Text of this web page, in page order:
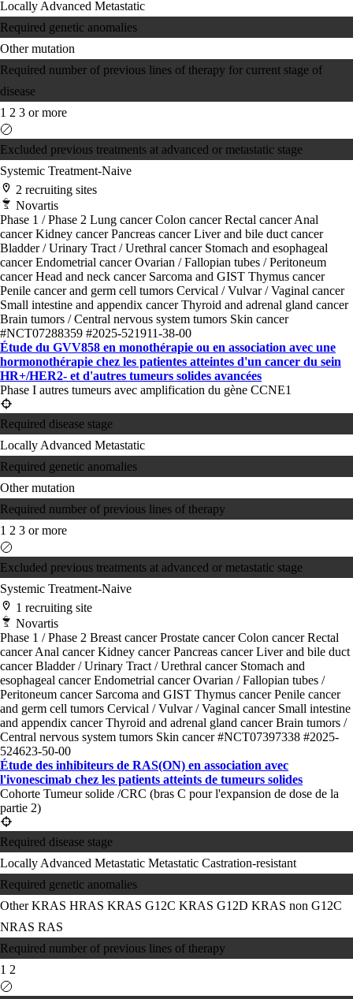
Locally Advanced Metastatic
Required genetic anomalies
Other mutation
Required number of previous lines of therapy for current stage of
disease
1 2 3 or more
Excluded previous treatments at advanced or metastatic stage
Systemic Treatment-Naive
2 recruiting sites
Novartis
Phase 1 / Phase 2 Lung cancerColon cancerRectal cancerAnal
cancerKidney cancerPancreas cancerLiver and bile duct cancer
Bladder / Urinary Tract / Urethral cancer Stomach and esophageal
cancerEndometrial cancerOvarian / Fallopian tubes / Peritoneum
cancerHead and neck cancer Sarcoma and GIST Thymus cancer
Penile cancer and germ cell tumors Cervical / Vulvar / Vaginal cancer
Small intestine and appendix cancerThyroid and adrenal gland cancer
Brain tumors / Central nervous system tumors Skin cancer
#NCT07288359 #2025-521911-38-00
Étude du GVV858 en monothérapie ou en association avec une
hormonothérapie chez les patientes atteintes d'un cancer du sein
HR+/HER2- et d'autres tumeurs solides avancées
Phase I autres tumeurs avec amplification du gène CCNE1
Required disease stage
Locally Advanced Metastatic
Required genetic anomalies
Other mutation
Required number of previous lines of therapy
1 2 3 or more
Excluded previous treatments at advanced or metastatic stage
Systemic Treatment-Naive
1 recruiting site
Novartis
Phase 1 / Phase 2 Breast cancerProstate cancerColon cancerRectal
cancerAnal cancerKidney cancerPancreas cancerLiver and bile duct
cancerBladder / Urinary Tract / Urethral cancer Stomach and
esophageal cancerEndometrial cancerOvarian / Fallopian tubes /
Peritoneum cancer Sarcoma and GIST Thymus cancerPenile cancer
and germ cell tumors Cervical / Vulvar / Vaginal cancer Small intestine
and appendix cancerThyroid and adrenal gland cancerBrain tumors /
Central nervous system tumors Skin cancer#NCT07397338 #2025-
524623-50-00
Étude des inhibiteurs de RAS(ON) en association avec
l'ivonescimab chez les patients atteints de tumeurs solides
Cohorte Tumeur solide /CRC (bras C pour l'expansion de dose de la
partie 2)
Required disease stage
Locally Advanced Metastatic Metastatic Castration-resistant
Required genetic anomalies
Other KRAS HRAS KRAS G12C KRAS G12D KRAS non G12C
NRAS RAS
Required number of previous lines of therapy
1 2